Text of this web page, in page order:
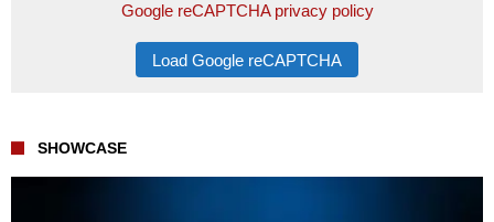
Google reCAPTCHA privacy policy
Load Google reCAPTCHA
SHOWCASE